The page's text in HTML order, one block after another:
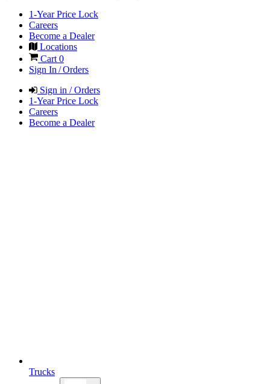
1-Year Price Lock
Careers
Become a Dealer
Locations
Cart 0
Sign In / Orders
Sign in / Orders
1-Year Price Lock
Careers
Become a Dealer
Trucks